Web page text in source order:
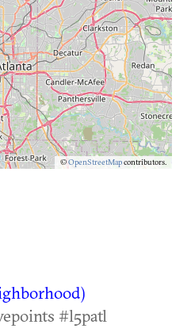
©OpenStreetMapcontributors.
#l5patl